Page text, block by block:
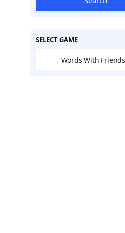
SELECT GAME
Words With Friends